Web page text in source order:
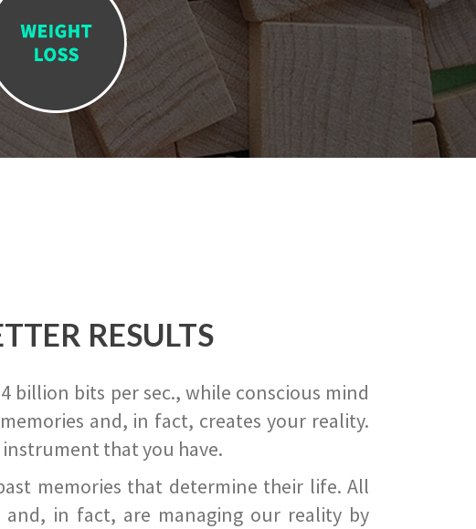
RESULTS
billion bits per sec., while conscious mind
and, in fact, creates your reality.
that you have.
memories that determine their life. All
and, in fact, are managing our reality by